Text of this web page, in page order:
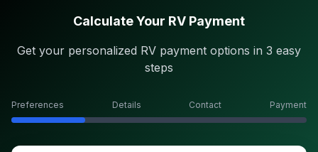
Calculate Your RV Payment
Get your personalized RV payment options in 3 easy
steps
Preferences Details Contact Payment